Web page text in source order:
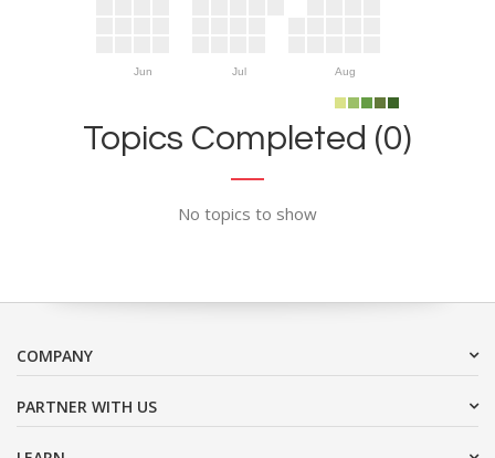
Jun Jul Aug
Topics Completed (0)
No topics to show
COMPANY
PARTNER WITH US